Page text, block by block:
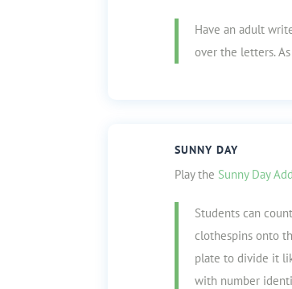
Have an adult
over the letters.
SUNNY DAY
Play the Sunny Day
Students can
clothespins onto
plate to divide it
with number